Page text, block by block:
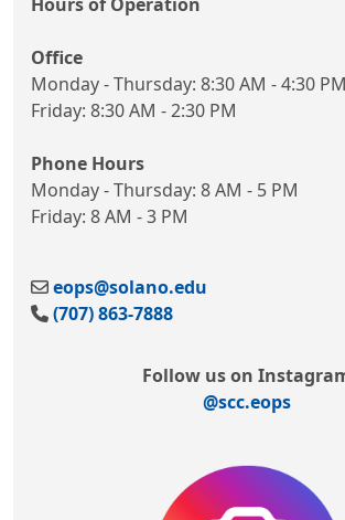
Hours of Operation
Office
Monday - Thursday: 8:30 AM - 4:30 PM
Friday: 8:30 AM - 2:30 PM
Phone Hours
Monday - Thursday: 8 AM - 5 PM
Friday: 8 AM - 3 PM
eops@solano.edu
(707) 863-7888
Follow us on
@scc.eops